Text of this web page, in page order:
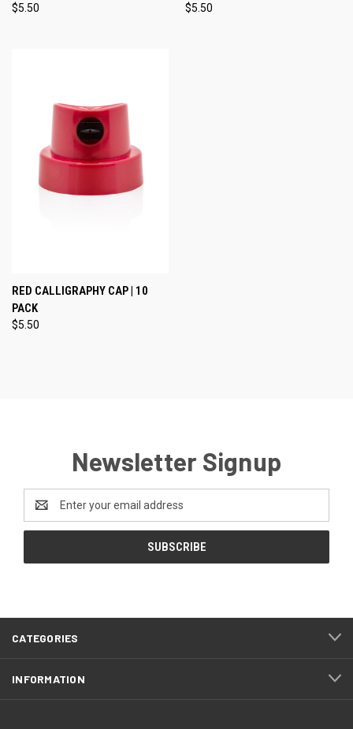
$5.50 $5.50
RED CALLIGRAPHY CAP | 10
PACK
$5.50
Newsletter Signup
Address
CATEGORIES
INFORMATION